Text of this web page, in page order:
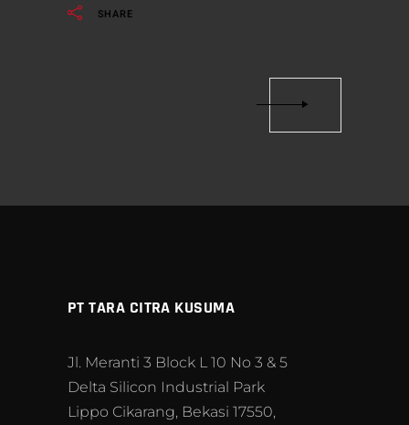
SHARE
PT TARA CITRA KUSUMA
Jl. Meranti 3 Block L 10 No 3 & 5
Delta Silicon Industrial Park
Lippo Cikarang, Bekasi 17550,